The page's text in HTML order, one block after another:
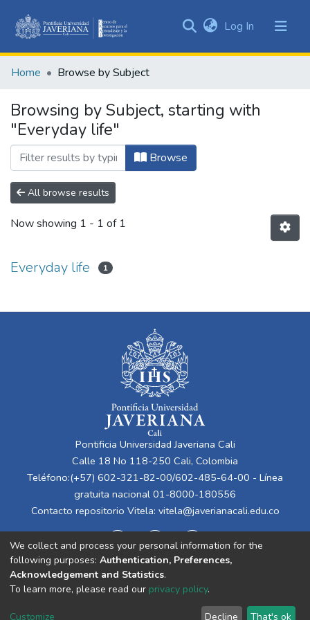
&
All of DSpace
Log In (current)
Home Browse by Subject
Browsing by Subject, starting with
"Everyday life"
Browse
All browse results
Now showing 1 - 1 of 1
Everyday life 1
Pontificia Universidad Javeriana Cali
Calle 18 No 118-250 Cali, Colombia
Teléfono:(+57) 602-321-82-00/602-485-64-00 - Línea
gratuita nacional 01-8000-180556
Contacto repositorio Vitela: vitela@javerianacali.edu.co
Cookie End User Send
We collect and process your personal information for the
following purposes: Authentication, Preferences,
Acknowledgement and Statistics.
To learn more, please read our privacy policy.
Customize Decline That's ok